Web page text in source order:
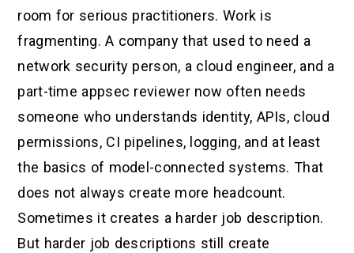
room for serious practitioners. Work is
fragmenting. A company that used to need a
network security person, a cloud engineer, and a
part-time appsec reviewer now often needs
someone who understands identity, APIs, cloud
permissions, CI pipelines, logging, and at least
the basics of model-connected systems. That
does not always create more headcount.
Sometimes it creates a harder job description.
But harder job descriptions still create